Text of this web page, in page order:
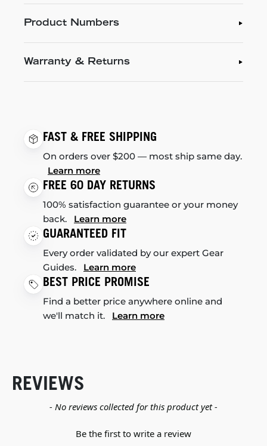
Product Numbers
Warranty & Returns
FAST & FREE SHIPPING
On orders over $200 — most ship same day.
Learn more
FREE 60 DAY RETURNS
100% satisfaction guarantee or your money
back. Learn more
GUARANTEED FIT
Every order validated by our expert Gear
Guides. Learn more
BEST PRICE PROMISE
Find a better price anywhere online and
we'll match it. Learn more
REVIEWS
- No reviews collected for this product yet -
Be the first to write a review
New content loaded